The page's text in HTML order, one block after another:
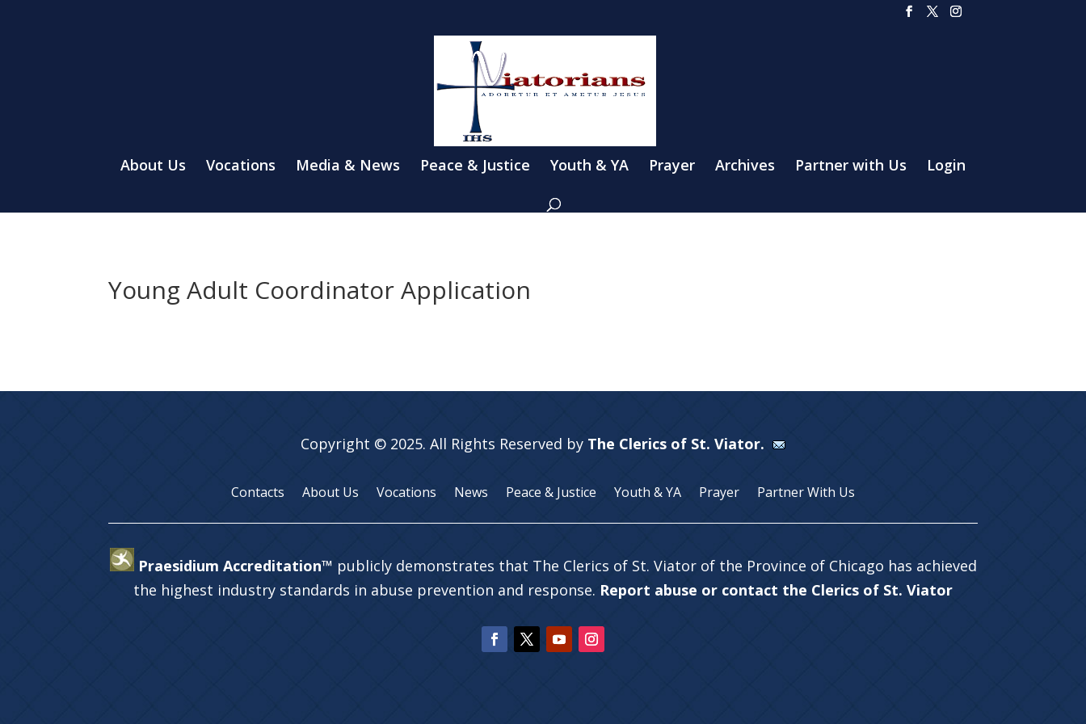
About Us Vocations Media & News Peace & Justice Youth & YA Prayer Archives Partner with Us Login
Young Adult Coordinator Application
Copyright © 2025. All Rights Reserved by The Clerics of St. Viator.
Contacts About Us Vocations News Peace & Justice Youth & YA Prayer Partner With Us
Praesidium Accreditation™ publicly demonstrates that The Clerics of St. Viator of the Province of Chicago has achieved
the highest industry standards in abuse prevention and response. Report abuse or contact the Clerics of St. Viator